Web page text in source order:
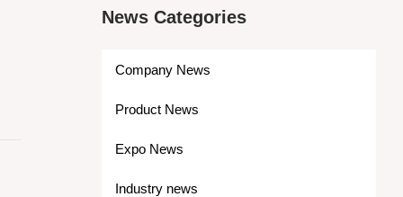
News Categories
Company News
Product News
Expo News
Industry news